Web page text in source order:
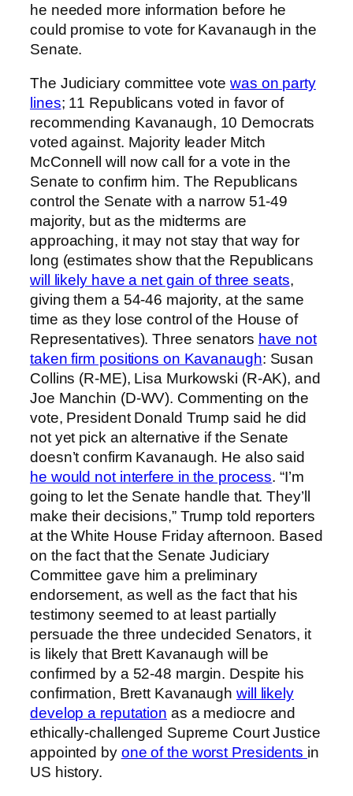
he needed more information before he
could promise to vote for Kavanaugh in the
Senate.
The Judiciary committee votewas on party
lines; 11 Republicans voted in favor of
recommending Kavanaugh, 10 Democrats
voted against. Majority leader Mitch
McConnell will now call for a vote in the
Senate to confirm him. The Republicans
control the Senate with a narrow 51-49
majority, but as the midterms are
approaching, it may not stay that way for
long (estimates show that the Republicans
will likely have a net gain of three seats,
giving them a 54-46 majority, at the same
time as they lose control of the House of
Representatives). Three senators have not
taken firm positions on Kavanaugh: Susan
Collins (R-ME), Lisa Murkowski (R-AK), and
Joe Manchin (D-WV). Commenting on the
vote, President Donald Trump said he did
not yet pick an alternative if the Senate
doesn’t confirm Kavanaugh. He also said
he would not interfere in the process. “I’m
going to let the Senate handle that. They’ll
make their decisions,” Trump told reporters
at the White House Friday afternoon. Based
on the fact that the Senate Judiciary
Committee gave him a preliminary
endorsement, as well as the fact that his
testimony seemed to at least partially
persuade the three undecided Senators, it
is likely that Brett Kavanaugh will be
confirmed by a 52-48 margin. Despite his
confirmation, Brett Kavanaugh will likely
develop a reputation as a mediocre and
ethically-challenged Supreme Court Justice
appointed by one of the worst Presidents in
US history.